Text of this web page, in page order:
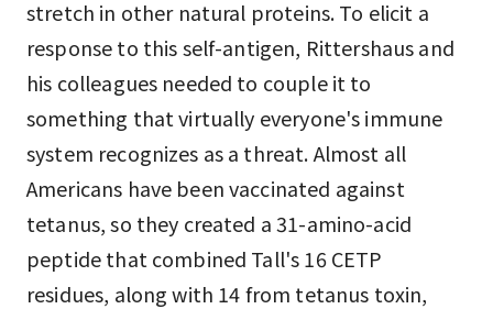
stretch in other natural proteins. To elicit a
response to this self-antigen, Rittershaus and
his colleagues needed to couple it to
something that virtually everyone's immune
system recognizes as a threat. Almost all
Americans have been vaccinated against
tetanus, so they created a 31-amino-acid
peptide that combined Tall's 16 CETP
residues, along with 14 from tetanus toxin,